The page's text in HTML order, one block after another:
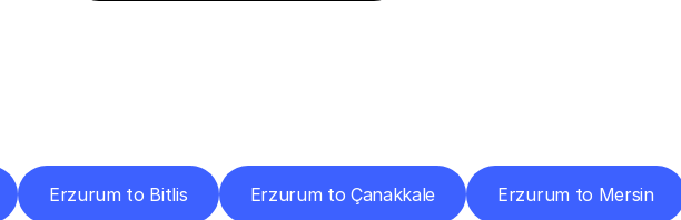
Erzurum to Bitlis Erzurum to Çanakkale Erzurum to Mersin